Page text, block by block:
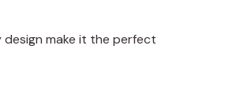
make it the perfect